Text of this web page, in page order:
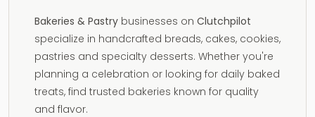
Bakeries & Pastry businesses on Clutchpilot
specialize in handcrafted breads, cakes, cookies,
pastries and specialty desserts. Whether you're
planning a celebration or looking for daily baked
treats, find trusted bakeries known for quality
and flavor.